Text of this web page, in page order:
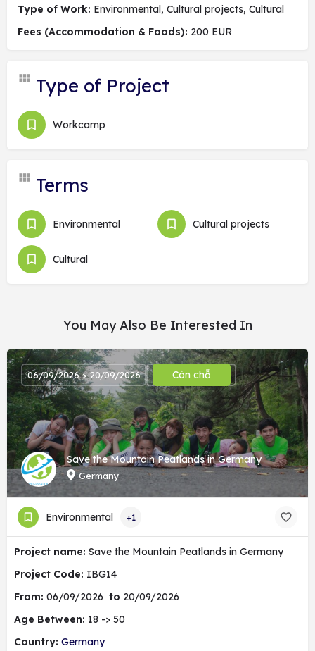
Type of Work: Environmental, Cultural projects, Cultural
Fees (Accommodation & Foods): 200 EUR
Type of Project
Workcamp
Terms
Environmental Cultural projects
Cultural
You May Also Be Interested In
Save the Mountain Peatlands in Germany
Germany
06/09/2026 > 20/09/2026 Còn chỗ
Environmental +1
Project name: Save the Mountain Peatlands in Germany
Project Code: IBG14
From: 06/09/2026 to 20/09/2026
Age Between: 18 -> 50
Country: Germany